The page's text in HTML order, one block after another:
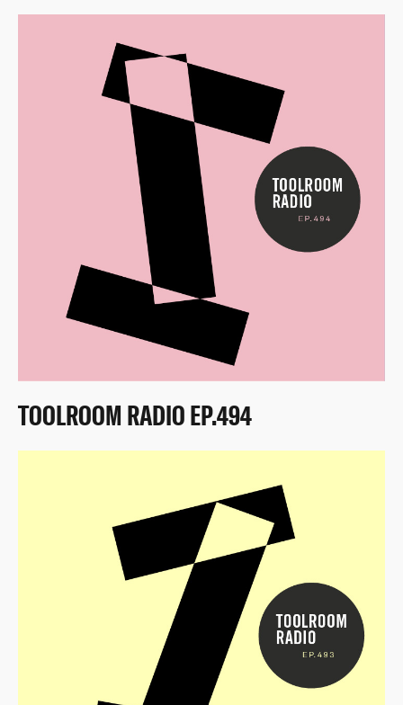
TOOLROOM RADIO EP.494